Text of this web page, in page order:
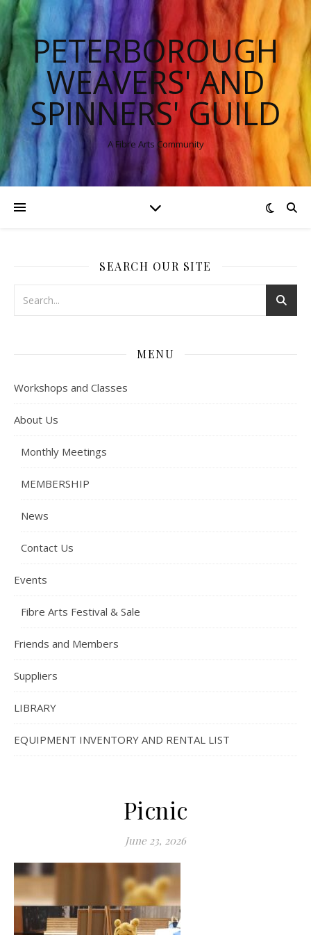
PETERBOROUGH
WEAVERS' AND
SPINNERS' GUILD
A Fibre Arts Community
SEARCH OUR SITE
MENU
Workshops and Classes
About Us
Monthly Meetings
MEMBERSHIP
News
Contact Us
Events
Fibre Arts Festival & Sale
Friends and Members
Suppliers
LIBRARY
EQUIPMENT INVENTORY AND RENTAL LIST
Picnic
June 23, 2026